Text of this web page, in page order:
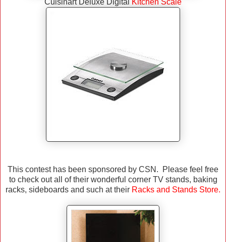
Cuisinart Deluxe Digital Kitchen Scale
This contest has been sponsored by CSN. Please feel free
to check out all of their wonderful corner TV stands, baking
racks, sideboards and such at their Racks and Stands Store.